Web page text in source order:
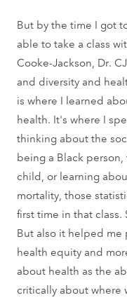
But by the time I got
able to take a class
Cooke-Jackson, Dr.
and diversity and
is where I learned
health. It's where I
thinking about the
being a Black
child, or learning
mortality, those
first time in that class.
But also it helped
health equity and
about health as the
critically about where